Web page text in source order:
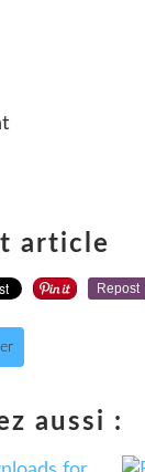
article
Repost
aussi :